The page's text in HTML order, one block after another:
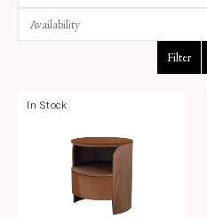
Filter
In Stock